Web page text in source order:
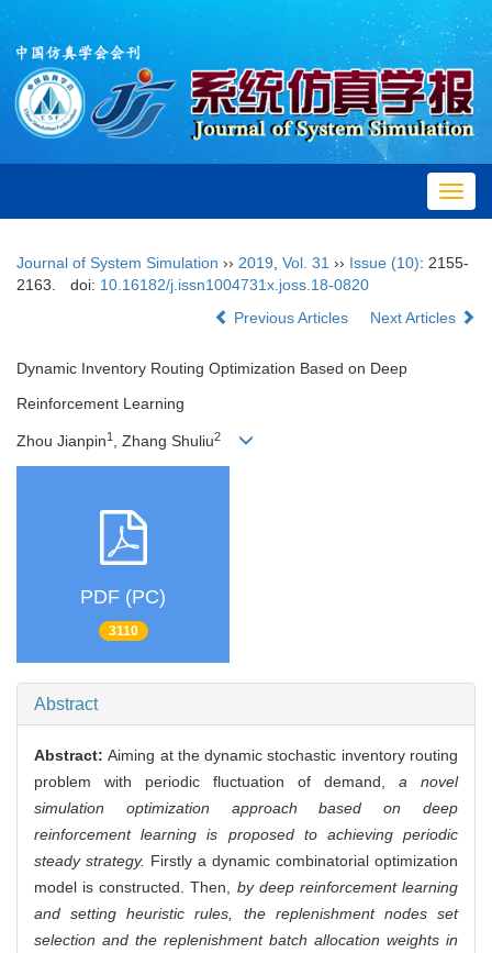
Journal of System Simulation ›› 2019 Vol. 31 ›› Issue (10): 2155-
2163.
doi: 10.16182/j.issn1004731x.joss.18-0820
Previous Articles
Next Articles
Dynamic Inventory Routing Optimization Based on Deep
Reinforcement Learning
Zhou Jianpin1 , Zhang Shuliu2
PDF (PC)
3110
Abstract
Abstract:Aiming at the dynamic stochastic inventory routing
problem with periodic fluctuation of demand, a novel
simulation optimization approach based on deep
reinforcement learning is proposed to achieving periodic
steady strategy. Firstly a dynamic combinatorial optimization
model is constructed. Then, by deep reinforcement learning
and setting heuristic rules, the replenishment nodes set
selection and the replenishment batch allocation weights in